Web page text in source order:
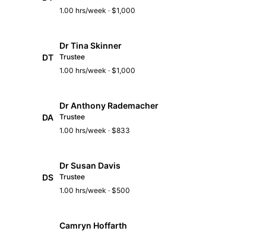
1.00 hrs/week · $1,000
DT
Dr Tina Skinner
Trustee
1.00 hrs/week · $1,000
DA
Dr Anthony Rademacher
Trustee
1.00 hrs/week · $833
DS
Dr Susan Davis
Trustee
1.00 hrs/week · $500
Camryn Hoffarth